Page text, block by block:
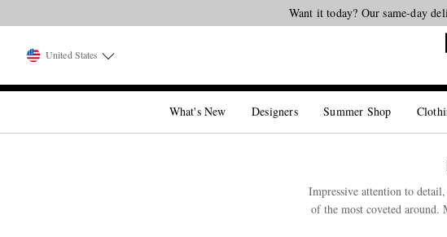
Looking
Want it today? Our same-day
United States
What's New Designers Summer Shop
Impressive attention to
of the most coveted